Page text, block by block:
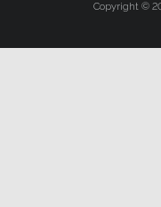
Copyright ©